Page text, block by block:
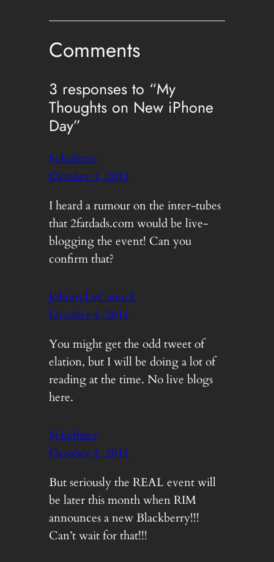
Comments
3 responses to “My
Thoughts on New iPhone
Day”
Schultzter
October 4, 2011
I heard a rumour on the inter-tubes
that 2fatdads.com would be live-
blogging the event! Can you
confirm that?
JohnnyLeCanuck
October 4, 2011
You might get the odd tweet of
elation, but I will be doing a lot of
reading at the time. No live blogs
here.
Schultzter
October 4, 2011
But seriously the REAL event will
be later this month when RIM
announces a new Blackberry!!!
Can’t wait for that!!!